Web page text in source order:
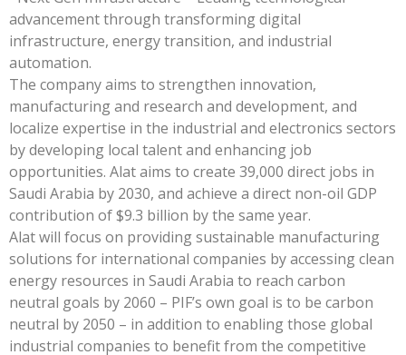
advancement through transforming digital
infrastructure, energy transition, and industrial
automation.
The company aims to strengthen innovation,
manufacturing and research and development, and
localize expertise in the industrial and electronics sectors
by developing local talent and enhancing job
opportunities. Alat aims to create 39,000 direct jobs in
Saudi Arabia by 2030, and achieve a direct non-oil GDP
contribution of $9.3 billion by the same year.
Alat will focus on providing sustainable manufacturing
solutions for international companies by accessing clean
energy resources in Saudi Arabia to reach carbon
neutral goals by 2060 – PIF’s own goal is to be carbon
neutral by 2050 – in addition to enabling those global
industrial companies to benefit from the competitive